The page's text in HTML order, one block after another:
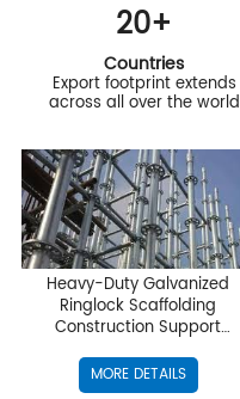
20+
Countries
Export footprint extends
across all over the world
Heavy-Duty Galvanized
Ringlock Scaffolding
Construction Support
MORE DETAILS